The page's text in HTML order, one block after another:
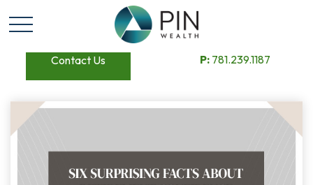
Contact Us P: 781.239.1187